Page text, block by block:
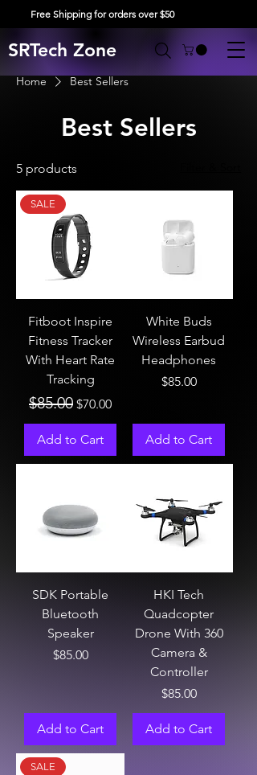
Free Shipping for orders over $50
SRTech Zone
Home Best Sellers
Best Sellers
5 products
SALE
Fitboot Inspire
Fitness Tracker
With Heart Rate
Tracking
Regular Price
$85.00 Sale Price
$70.00
Add to Cart
White Buds
Wireless Earbud
Headphones
Price
$85.00
Add to Cart
SDK Portable
Bluetooth
Speaker
Price
$85.00
Add to Cart
HKI Tech
Quadcopter
Drone With 360
Camera &
Controller
Price
$85.00
Add to Cart
SALE